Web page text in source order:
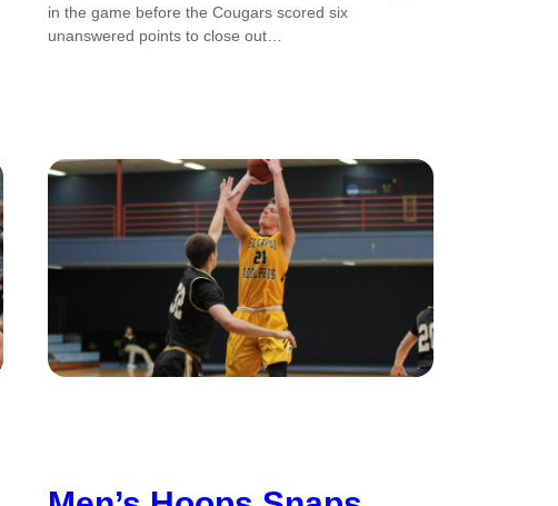
in the game before the Cougars scored six
unanswered points to close out…